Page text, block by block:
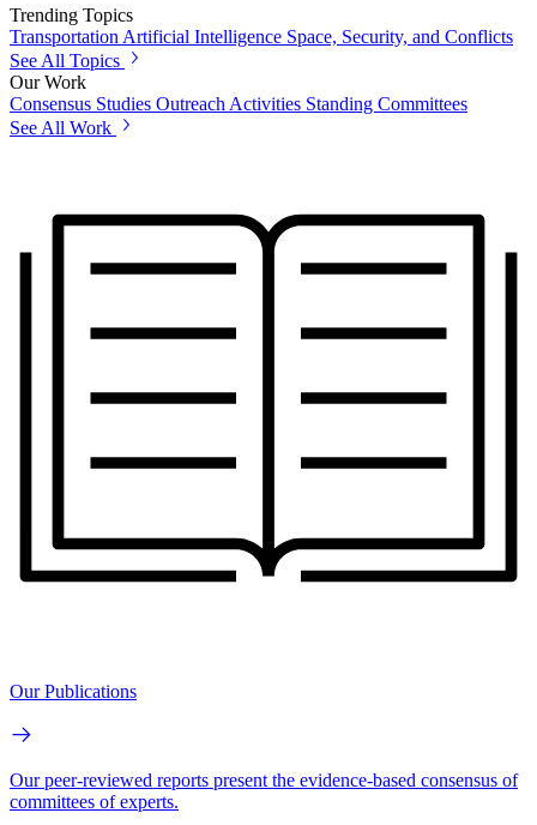
Trending Topics
Transportation Artificial Intelligence Space, Security, and Conflicts
See All Topics
Our Work
Consensus Studies Outreach Activities Standing Committees
See All Work
Our Publications
Our peer-reviewed reports present the evidence-based consensus of
committees of experts.